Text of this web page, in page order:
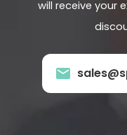
will receive your